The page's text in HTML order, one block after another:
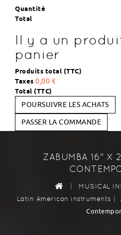
Quantité
Total
Il y a un
panier
Produits total (TTC)
Taxes 0,00 €
Total (TTC)
POURSUIVRE LES ACHATS
PASSER LA COMMANDE
ZABUMBA 16" X
| MUSICAL
Latin American instruments |